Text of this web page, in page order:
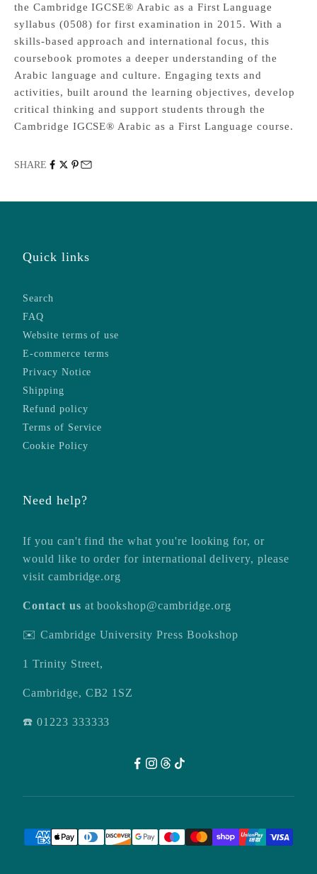
the Cambridge IGCSE® Arabic as a First Language
syllabus (0508) for first examination in 2015. With a
skills-based approach and international focus, this
coursebook promotes a deeper understanding of the
Arabic language and culture. Engaging texts and
activities, built around the learning objectives, develop
critical thinking and support students through the
Cambridge IGCSE® Arabic as a First Language course.
SHARE
Quick links
Search
FAQ
Website terms of use
E-commerce terms
Privacy Notice
Shipping
Refund policy
Terms of Service
Cookie Policy
Need help?
If you can't find the what you're looking for, or
would like to order for international delivery, please
visit cambridge.org
Contact us atbookshop@cambridge.org
✉️ Cambridge University Press Bookshop
1 Trinity Street,
Cambridge, CB2 1SZ
☎️ 01223 333333